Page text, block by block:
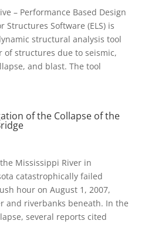
– Performance Based Design
Structures Software (ELS) is
structural analysis tool
of structures due to seismic,
and blast. The tool
of the Collapse of the
Mississippi River in
catastrophically failed
hour on August 1, 2007,
and riverbanks beneath. In the
several reports cited